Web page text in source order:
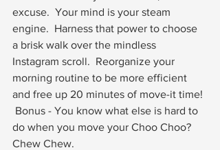
excuse.  Your mind is your steam
engine.  Harness that power to choose
a brisk walk over the mindless
Instagram scroll.  Reorganize your
morning routine to be more efficient
and free up 20 minutes of move-it time!
Bonus - You know what else is hard to
do when you move your Choo Choo?
Chew Chew.